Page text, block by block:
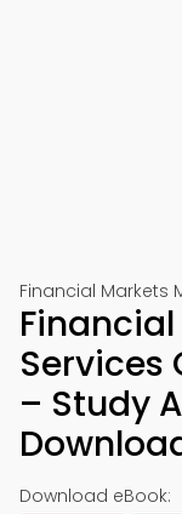
Financial Markets
Services
– Study
Download eBook: